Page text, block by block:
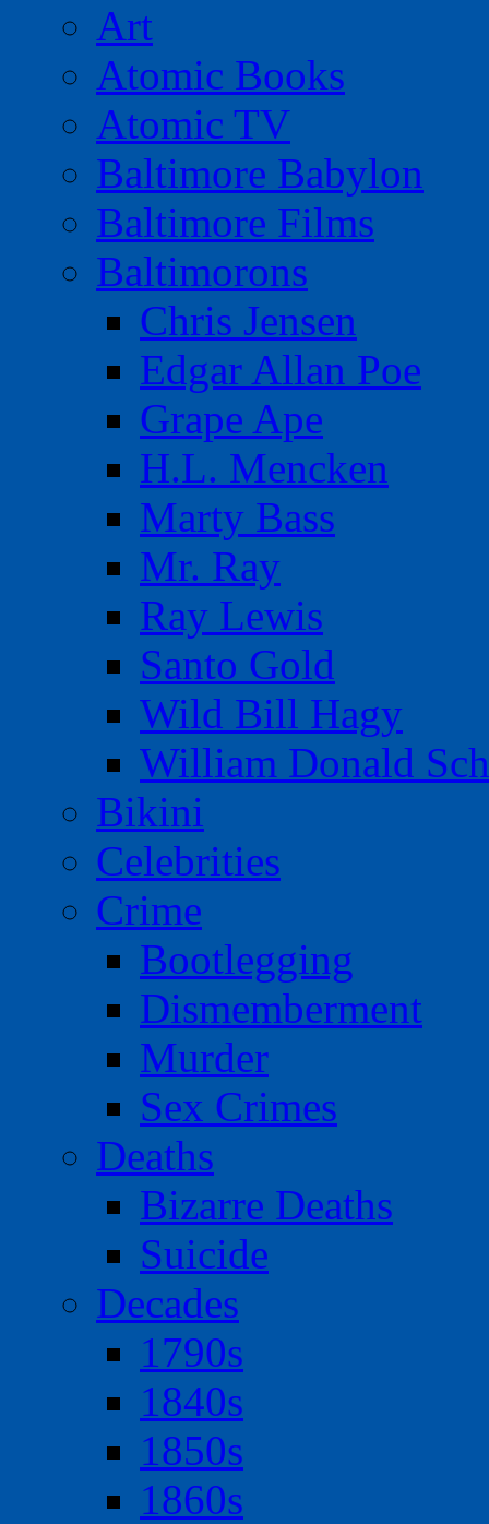
Art
Atomic Books
Atomic TV
Baltimore Babylon
Baltimore Films
Baltimorons
Chris Jensen
Edgar Allan Poe
Grape Ape
H.L. Mencken
Marty Bass
Mr. Ray
Ray Lewis
Santo Gold
Wild Bill Hagy
William Donald
Bikini
Celebrities
Crime
Bootlegging
Dismemberment
Murder
Sex Crimes
Deaths
Bizarre Deaths
Suicide
Decades
1790s
1840s
1850s
1860s